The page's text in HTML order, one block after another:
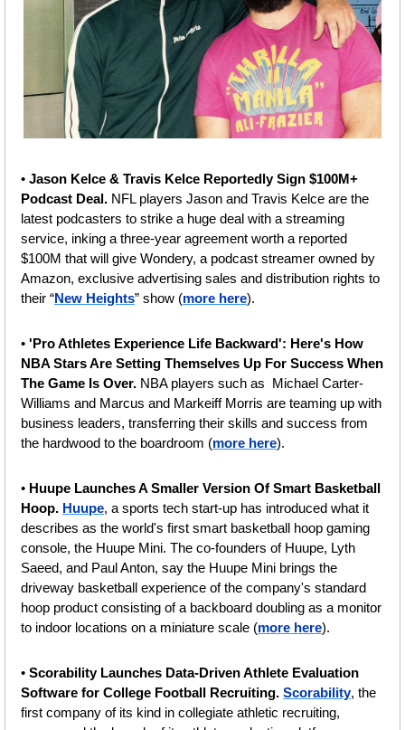
• Jason Kelce & Travis Kelce Reportedly Sign $100M+
Podcast Deal. NFL players Jason and Travis Kelce are the
latest podcasters to strike a huge deal with a streaming
service, inking a three-year agreement worth a reported
$100M that will give Wondery, a podcast streamer owned by
Amazon, exclusive advertising sales and distribution rights to
their “New Heights” show (more here).
• 'Pro Athletes Experience Life Backward': Here's How
NBA Stars Are Setting Themselves Up For Success When
The Game Is Over. NBA players such as  Michael Carter-
Williams and Marcus and Markeiff Morris are teaming up with
business leaders, transferring their skills and success from
the hardwood to the boardroom (more here).
• Huupe Launches A Smaller Version Of Smart Basketball
Hoop. Huupe, a sports tech start-up has introduced what it
describes as the world's first smart basketball hoop gaming
console, the Huupe Mini. The co-founders of Huupe, Lyth
Saeed, and Paul Anton, say the Huupe Mini brings the
driveway basketball experience of the company's standard
hoop product consisting of a backboard doubling as a monitor
to indoor locations on a miniature scale (more here).
• Scorability Launches Data-Driven Athlete Evaluation
Software for College Football Recruiting. Scorability, the
first company of its kind in collegiate athletic recruiting,